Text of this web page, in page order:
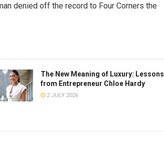
denied off the record to Four Corners the
The New Meaning of Luxury: Lessons
from Entrepreneur Chloe Hardy
2 JULY 2026